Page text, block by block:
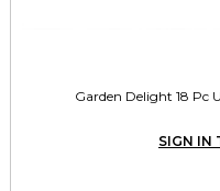
Garden Delight 18 Pc
SIGN IN